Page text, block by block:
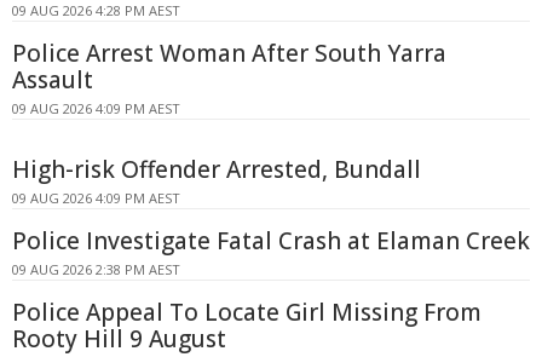
09 AUG 2026 4:28 PM AEST
Police Arrest Woman After South Yarra
Assault
09 AUG 2026 4:09 PM AEST
High-risk Offender Arrested, Bundall
09 AUG 2026 4:09 PM AEST
Police Investigate Fatal Crash at Elaman Creek
09 AUG 2026 2:38 PM AEST
Police Appeal To Locate Girl Missing From
Rooty Hill 9 August